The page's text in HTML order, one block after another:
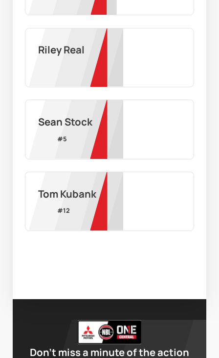
Riley Real
Sean Stock
#5
Tom Kubank
#12
Don’t miss a minute of the action